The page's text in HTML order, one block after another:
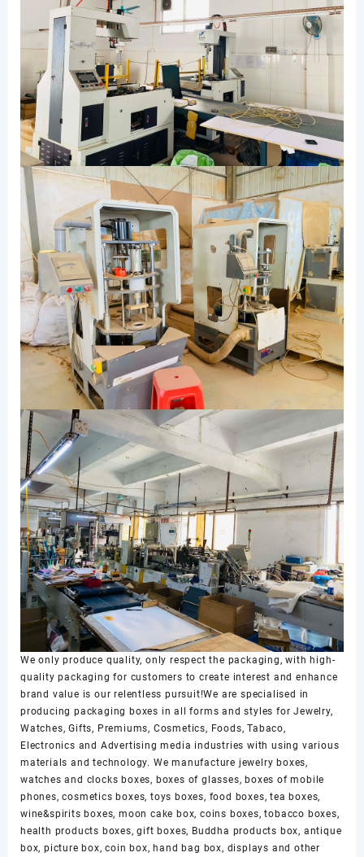
We only produce quality, only respect the packaging, with high-
quality packaging for customers to create interest and enhance
brand value is our relentless pursuit!We are specialised in
producing packaging boxes in all forms and styles for Jewelry,
Watches, Gifts, Premiums, Cosmetics, Foods, Tabaco,
Electronics and Advertising media industries with using various
materials and technology. We manufacture jewelry boxes,
watches and clocks boxes, boxes of glasses, boxes of mobile
phones, cosmetics boxes, toys boxes, food boxes, tea boxes,
wine&spirits boxes, moon cake box, coins boxes, tobacco boxes,
health products boxes, gift boxes, Buddha products box, antique
box, picture box, coin box, hand bag box, displays and other